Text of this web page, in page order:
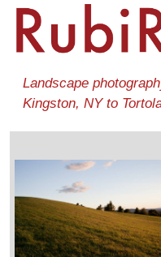
Landscape
Kingston, NY to